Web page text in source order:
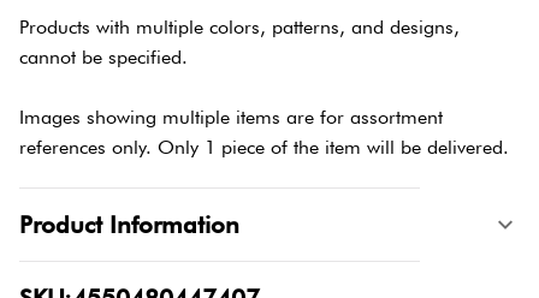
Products with multiple colors, patterns, and designs,
cannot be specified.
Images showing multiple items are for assortment
references only. Only 1 piece of the item will be delivered.
Product Information